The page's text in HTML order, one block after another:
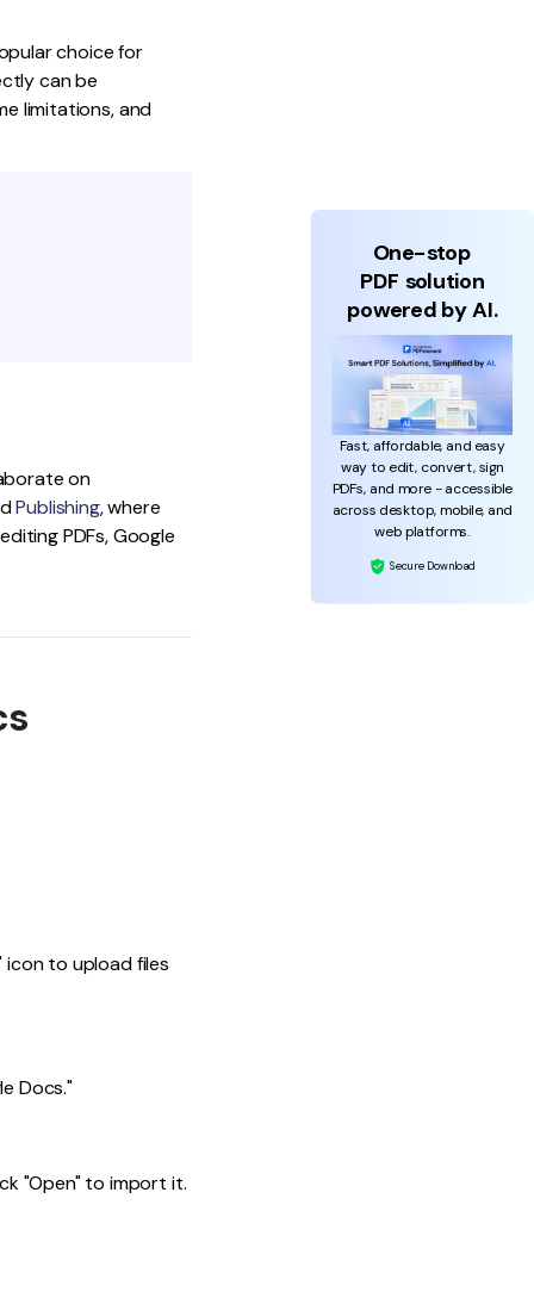
choice for
can be
limitations, and
on
Publishing, where
PDFs, Google
icon to upload files
Docs."
"Open" to import it.
One-stop
PDF solution
powered by AI.
Fast, affordable, and easy
way to edit, convert, sign
PDFs, and more - accessible
across desktop, mobile, and
web platforms.
Secure Download